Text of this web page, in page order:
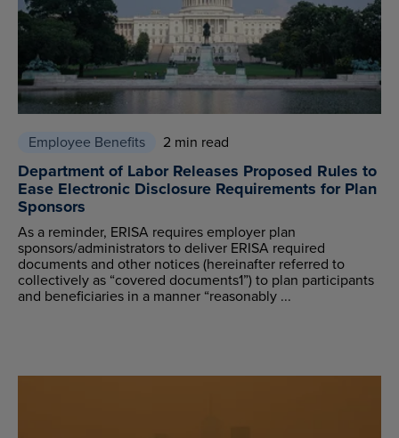
Employee Benefits 2 min read
Department of Labor Releases Proposed Rules to
Ease Electronic Disclosure Requirements for Plan
Sponsors
As a reminder, ERISA requires employer plan
sponsors/administrators to deliver ERISA required
documents and other notices (hereinafter referred to
collectively as “covered documents1”) to plan participants
and beneficiaries in a manner “reasonably ...